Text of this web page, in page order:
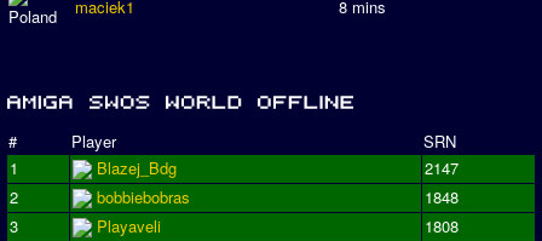
maciek1 8 mins
# Player
SRN
1
Blazej_Bdg
2147
2
bobbiebobras
1848
3
Playaveli
1808